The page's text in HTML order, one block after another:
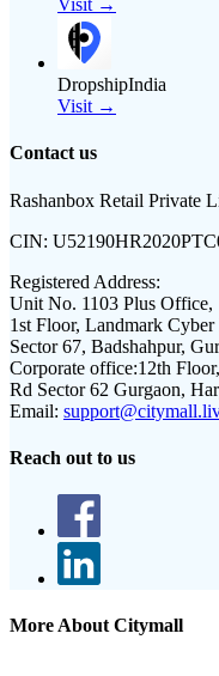
Visit →
DropshipIndia
Visit →
Contact us
Rashanbox Retail Private
CIN:
Registered Address:
Unit No. 1103 Plus Office,
1st Floor, Landmark Cyber
Sector 67, Badshahpur,
Corporate office:12th
Rd Sector 62 Gurgaon,
Email:
Reach out to us
More About Citymall